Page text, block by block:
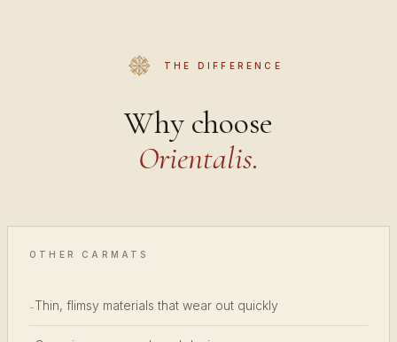
THE DIFFERENCE
Why choose
Orientalis.
OTHER CARMATS
-Thin, flimsy materials that wear out quickly